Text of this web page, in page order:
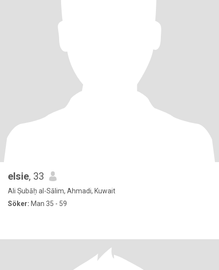
elsie, 33
Ali Ṣubāḥ al-Sālim, Ahmadi, Kuwait
Söker: Man 35 - 59